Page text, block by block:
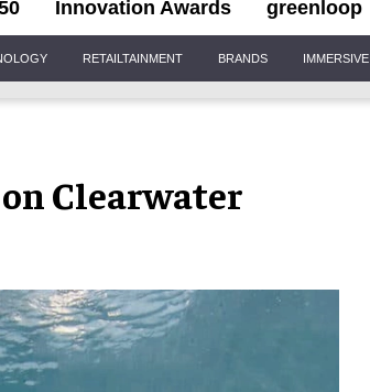
Innovation Awards greenloop
RETAILTAINMENT BRANDS IMMERSIVE
Clearwater